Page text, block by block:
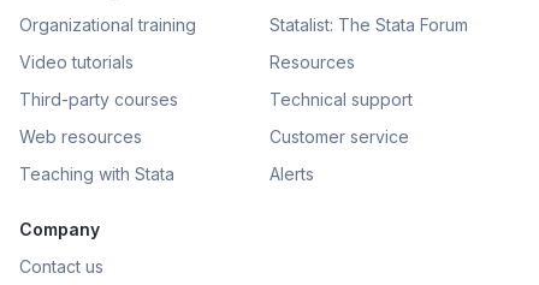
Organizational training
Video tutorials
Third-party courses
Web resources
Teaching with Stata
Statalist: The Stata Forum
Resources
Technical support
Customer service
Alerts
Company
Contact us